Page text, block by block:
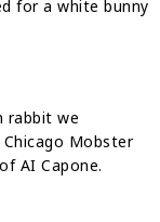
for a white bunny
rabbit we
Chicago Mobster
AI Capone.